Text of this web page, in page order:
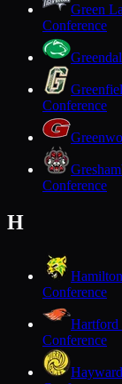
Green
Conference
Conference
Gresham
Conference
H
Hamilton
Conference
Hartford
Conference
Hayward